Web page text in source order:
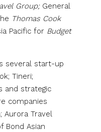
Group; General
Thomas Cook
Pacific for Budget
several start-up
Tineri;
and strategic
companies
Aurora Travel
Bond Asian